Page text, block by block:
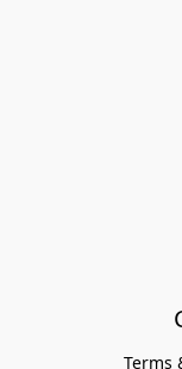
Terms